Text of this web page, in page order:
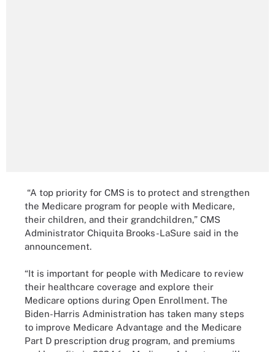
“A top priority for CMS is to protect and strengthen
the Medicare program for people with Medicare,
their children, and their grandchildren,” CMS
Administrator Chiquita Brooks-LaSure said in the
announcement.
“It is important for people with Medicare to review
their healthcare coverage and explore their
Medicare options during Open Enrollment. The
Biden-Harris Administration has taken many steps
to improve Medicare Advantage and the Medicare
Part D prescription drug program, and premiums